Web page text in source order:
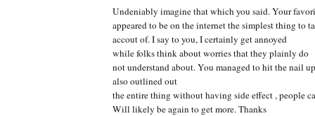
Undeniably imagine that which you said. Your
appeared to be on the internet the simplest thing to
accout of. I say to you, I certainly get annoyed
while folks think about worries that they plainly do
not understand about. You managed to hit the nail
also outlined out
the entire thing without having side effect , people
Will likely be again to get more. Thanks